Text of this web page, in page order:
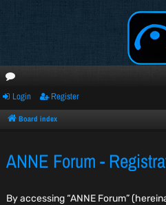
oru
ms
Login Register
Board index
ANNE Forum -
By accessing “ANNE Forum”